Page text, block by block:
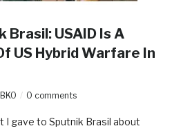
Brasil: USAID Is A
US Hybrid Warfare In
0 comments
I gave to Sputnik Brasil about